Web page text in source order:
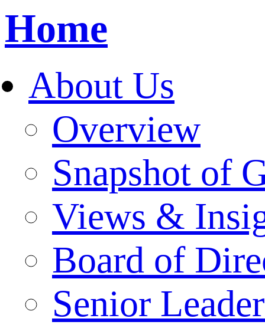
Home
About Us
Overview
Snapshot of
Views &
Board of
Senior